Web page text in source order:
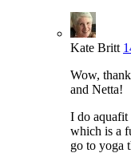
Kate Britt
Wow,
and Netta!
I do aquafit
which is a
go to yoga